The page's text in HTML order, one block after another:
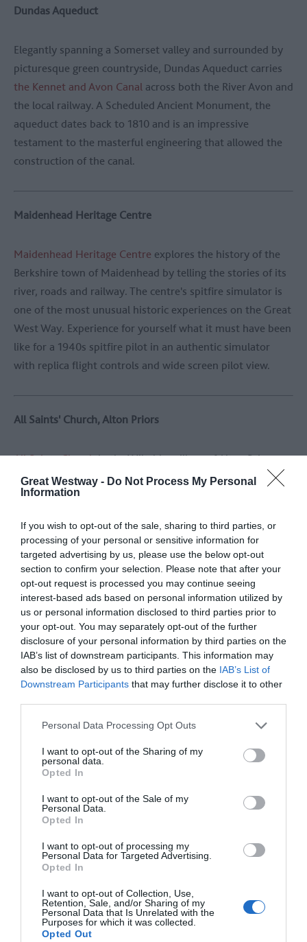
Great Westway - Do Not Process My Personal
Information
If you wish to opt-out of the sale, sharing to third parties, or
processing of your personal or sensitive information for
targeted advertising by us, please use the below opt-out
section to confirm your selection. Please note that after your
opt-out request is processed you may continue seeing
interest-based ads based on personal information utilized by
us or personal information disclosed to third parties prior to
your opt-out. You may separately opt-out of the further
disclosure of your personal information by third parties on the
IAB’s list of downstream participants. This information may
also be disclosed by us to third parties on the IAB’s List of
Downstream Participants that may further disclose it to other
Please note that this website/app uses one or more Google
not limited to your visit or usage behaviour. You may click to
grant or deny consent to Google and its third-party tags to
use your data for below specified purposes in below Google
consent section.
Personal Data Processing Opt Outs
I want to opt-out of the Sharing of my
personal data.
Opted In
I want to opt-out of the Sale of my
Personal Data.
Opted In
I want to opt-out of processing my
Personal Data for Targeted Advertising.
Opted In
I want to opt-out of Collection, Use,
Retention, Sale, and/or Sharing of my
Personal Data that Is Unrelated with the
Purposes for which it was collected.
Opted Out
Dundas Aqueduct
Elegantly spanning a Somerset valley and surrounded by
picturesque green countryside, Dundas Aqueduct carries
the Kennet and Avon Canal across both the River Avon and
the local railway. A Scheduled Ancient Monument, the
aqueduct dates back to 1810 and is an impressive
testament to the masterful engineering that allowed the
construction of the canal.
Maidenhead Heritage Centre
Maidenhead Heritage Centre explores the history of the
Berkshire town of Maidenhead by telling the stories of its
river, roads and railway. The centre's spitfire simulator is
one of the most unusual historic experiences on the Great
West Way. Experience for yourself what it must have been
like for a 1940s spitfire pilot in an authentic simulator
with replica flight controls and wide screen pilot view.
All Saints' Church, Alton Priors
All Saints Churchin the Wiltshire village of Alton Priors
may look like a traditional, historic village church, but
hides a fascinating secret. Within the church, a mysterious
the construction of the ancient stone circles at Avebury
and Stonehenge. The significance of this buried sarsen
stone is unknown. The church itself includes Norman,
Medieval and 19th-century elements and there is a yew
tree in the churchyard which is said to be 1700 years old.
Wilton Windmill
Visit the only working windmill in the Wessex region. Built
in 1821,Wilton Windmill
Downs Area of Outstanding Natural Beauty with
spectacular views over the surrounding countryside. On
select days, visitors can enjoy guided tours and